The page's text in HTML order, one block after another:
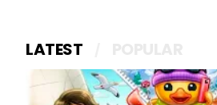
LATEST